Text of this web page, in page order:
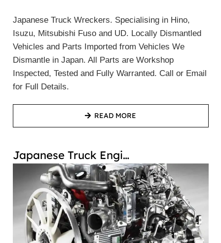
Japanese Truck Wreckers. Specialising in Hino,
Isuzu, Mitsubishi Fuso and UD. Locally Dismantled
Vehicles and Parts Imported from Vehicles We
Dismantle in Japan. All Parts are Workshop
Inspected, Tested and Fully Warranted. Call or Email
for Full Details.
READ MORE
Japanese Truck Engi…